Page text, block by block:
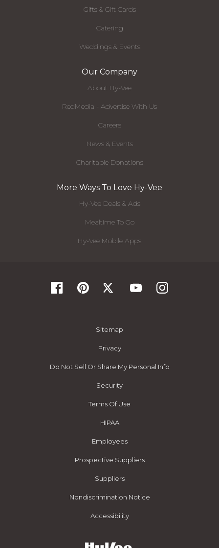
Gifts & Gift Cards
Catering
Weddings & Events
Our Company
About Hy-Vee
RedMedia - Advertise With Us
Careers
News & Events
Charitable Donations
More Ways To Love Hy-Vee
Hy-Vee Deals & Ads
Mealtime To Go
Hy-Vee Mobile Apps
Sitemap
Privacy
Do Not Sell Or Share My Personal Info
Security
Terms Of Use
HIPAA
Employees
Prospective Suppliers
Suppliers
Nondiscrimination Notice
Accessibility